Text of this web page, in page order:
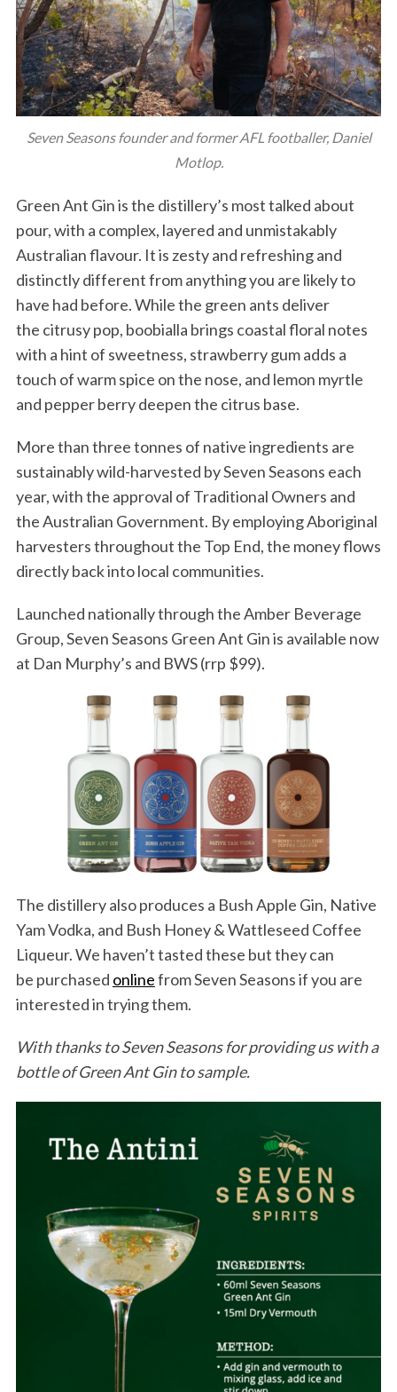
Seven Seasons founder and former AFL footballer, Daniel
Motlop.
Green Ant Gin is the distillery’s most talked about
pour, with a complex, layered and unmistakably
Australian flavour. It is zesty and refreshing and
distinctly different from anything you are likely to
have had before. While the green ants deliver
the citrusy pop, boobialla brings coastal floral notes
with a hint of sweetness, strawberry gum adds a
touch of warm spice on the nose, and lemon myrtle
and pepper berry deepen the citrus base.
More than three tonnes of native ingredients are
sustainably wild-harvested by Seven Seasons each
year, with the approval of Traditional Owners and
the Australian Government. By employing Aboriginal
harvesters throughout the Top End, the money flows
directly back into local communities.
Launched nationally through the Amber Beverage
Group, Seven Seasons Green Ant Gin is available now
at Dan Murphy’s and BWS (rrp $99).
The distillery also produces a Bush Apple Gin, Native
Yam Vodka, and Bush Honey & Wattleseed Coffee
Liqueur. We haven’t tasted these but they can
be purchased onlinefrom Seven Seasons if you are
interested in trying them.
With thanks to Seven Seasons for providing us with a
bottle of Green Ant Gin to sample.